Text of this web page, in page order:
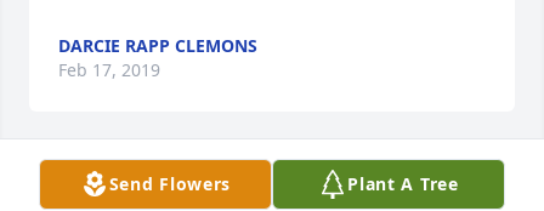
DARCIE RAPP CLEMONS
Feb 17, 2019
I am so sorry to hear the news of Billie passing
Send Flowers Plant A Tree